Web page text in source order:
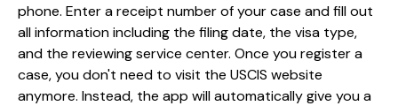
phone. Enter a receipt number of your case and fill out
all information including the filing date, the visa type,
and the reviewing service center. Once you register a
case, you don't need to visit the USCIS website
anymore. Instead, the app will automatically give you a